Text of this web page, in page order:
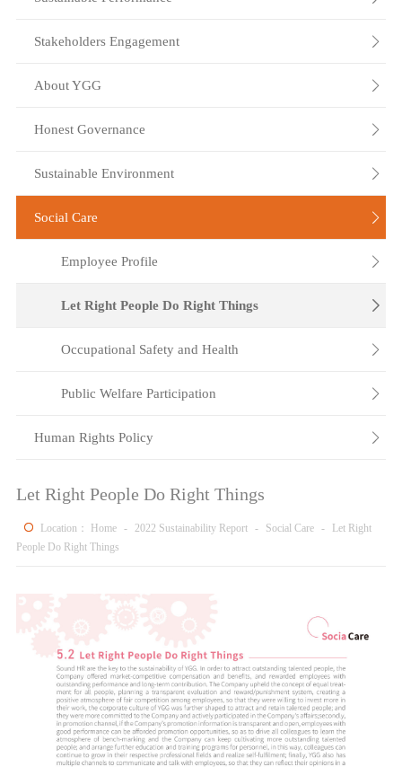
Stakeholders Engagement 
About YGG 
Honest Governance 
Sustainable Environment 
Social Care 

Employee Profile

Let Right People Do Right Things

Occupational Safety and Health

Public Welfare Participation
Human Rights Policy 
Let Right People Do Right Things
Location： Home - 2022 Sustainability Report - Social Care -
Let Right
People Do Right Things